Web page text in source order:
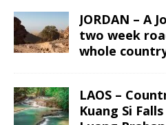
JORDAN – A
two week
whole
LAOS –
Kuang Si